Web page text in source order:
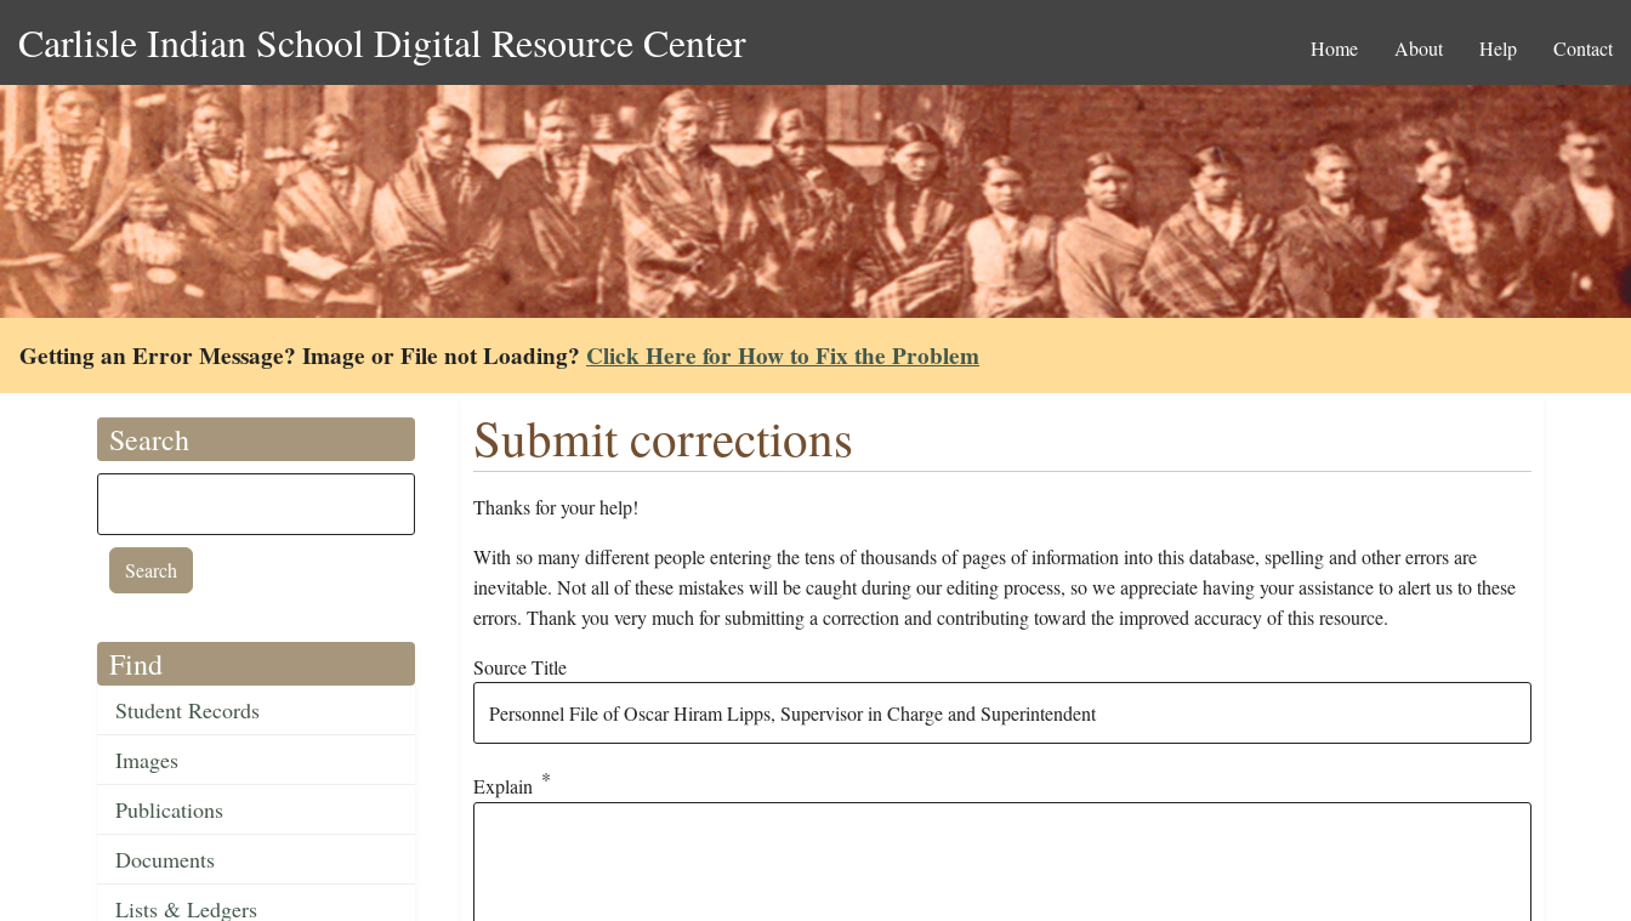
Carlisle Indian School Digital Resource Center Home About Help Contact
Getting an Error Message? Image or File not Loading? Click Here for How to Fix the Problem
Search
Find
Student Records
Images
Publications
Documents
Lists & Ledgers
Submit corrections
Thanks for your help!
With so many different people entering the tens of thousands of pages of information into this database, spelling and other errors are
inevitable. Not all of these mistakes will be caught during our editing process, so we appreciate having your assistance to alert us to these
errors. Thank you very much for submitting a correction and contributing toward the improved accuracy of this resource.
Source Title
Explain